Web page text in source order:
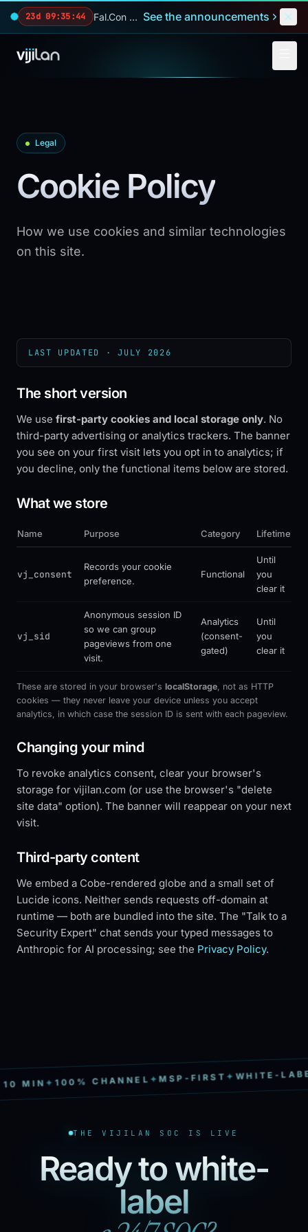
Skip to main content
23d 09:35:44 Fal.Con 2026 — our biggest reveals of the year. See the announcements
Legal
Cookie Policy
How we use cookies and similar technologies
on this site.
LAST UPDATED ·JULY 2026
The short version
We use first-party cookies and local storage only. No
third-party advertising or analytics trackers. The banner
you see on your first visit lets you opt in to analytics; if
you decline, only the functional items below are stored.
What we store
Name Purpose Category Lifetime
vj_consent
Records your cookie
preference.
Functional
Until
you
clear it
vj_sid
Anonymous session ID
so we can group
pageviews from one
visit.
Analytics
(consent-
gated)
Until
you
clear it
These are stored in your browser's localStorage, not as HTTP
cookies — they never leave your device unless you accept
analytics, in which case the session ID is sent with each pageview.
Changing your mind
To revoke analytics consent, clear your browser's
storage for vijilan.com (or use the browser's "delete
site data" option). The banner will reappear on your next
visit.
Third-party content
We embed a Cobe-rendered globe and a small set of
Lucide icons. Neither sends requests off-domain at
runtime — both are bundled into the site. The "Talk to a
Security Expert" chat sends your typed messages to
Anthropic for AI processing; see the Privacy Policy.
MIN✦100% CHANNEL✦ MSP-FIRST✦WHITE-LABEL
THE VIJILAN SOC IS LIVE
Ready to white-
label